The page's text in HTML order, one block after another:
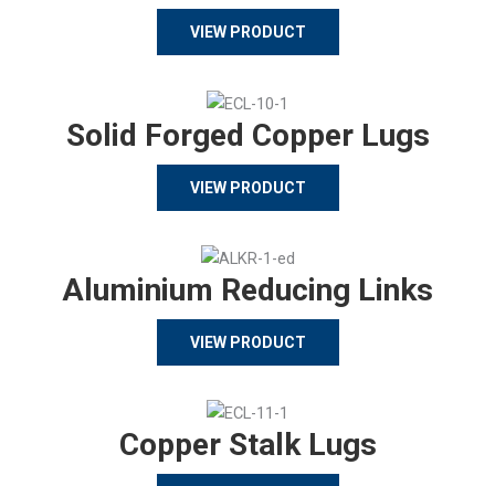
VIEW PRODUCT
Solid Forged Copper Lugs
VIEW PRODUCT
Aluminium Reducing Links
VIEW PRODUCT
Copper Stalk Lugs